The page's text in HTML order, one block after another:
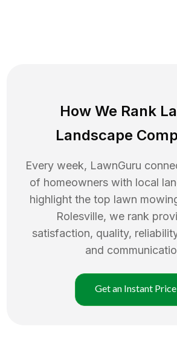
How We Rank
Landscape
Every week, LawnGuru
of homeowners with local
highlight the top lawn
Rolesville, we rank
satisfaction, quality,
and
Get an Instant Price